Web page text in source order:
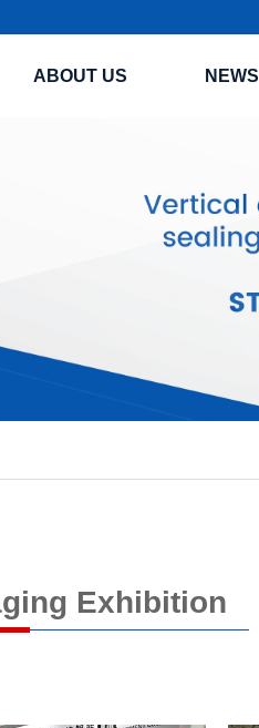
ABOUT US NEWS
Exhibition